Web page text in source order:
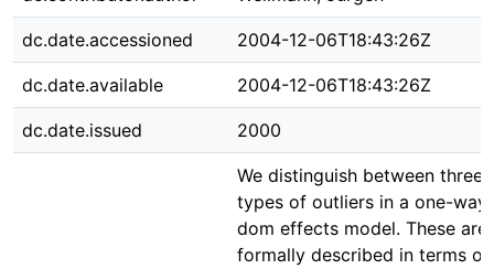
dc.date.accessioned 2004-12-06T18:43:26Z
dc.date.available 2004-12-06T18:43:26Z
dc.date.issued 2000
We distinguish between three
types of outliers in a one-way
dom effects model. These are
formally described in terms of